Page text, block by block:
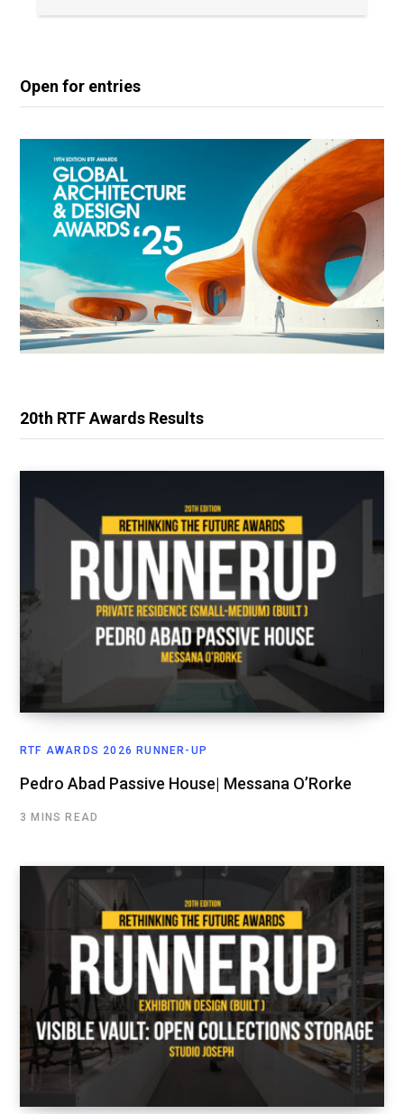
Open for entries
20th RTF Awards Results
RTF AWARDS 2026 RUNNER-UP
Pedro Abad Passive House| Messana O’Rorke
3 MINS READ